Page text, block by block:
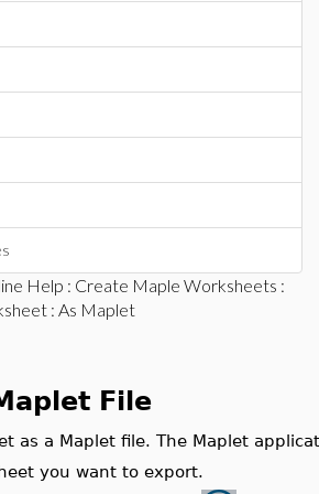
Help : Create Maple Worksheets :
: As Maplet
File
as a Maplet file. The Maplet
you want to export.